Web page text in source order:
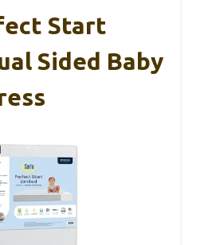
Start
Sided Baby